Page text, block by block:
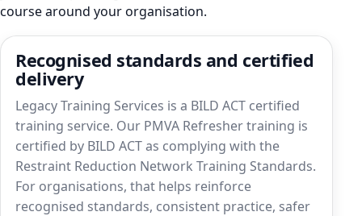
course around your organisation.
Recognised standards and certified
delivery
Legacy Training Services is a BILD ACT certified
training service. Our PMVA Refresher training is
certified by BILD ACT as complying with the
Restraint Reduction Network Training Standards.
For organisations, that helps reinforce
recognised standards, consistent practice, safer